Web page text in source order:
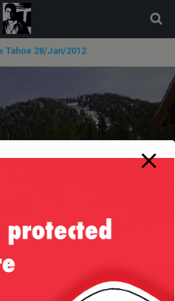
Tahoe 28/Jan/2012
modal-check